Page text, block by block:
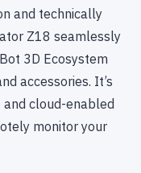
and technically
Z18 seamlessly
3D Ecosystem
accessories. It’s
cloud-enabled
monitor your